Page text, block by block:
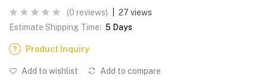
(0 reviews)
27 views
Estimate Shipping Time: 5 Days
Product Inquiry
Add to wishlist Add to compare